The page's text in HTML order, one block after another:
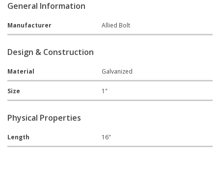
General Information
Manufacturer Allied Bolt
Design & Construction
Material Galvanized
Size 1"
Physical Properties
Length 16"